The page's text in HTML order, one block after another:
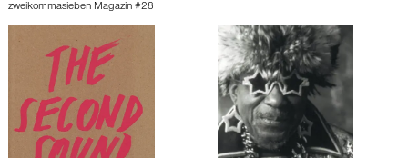
zweikommasieben Magazin #28